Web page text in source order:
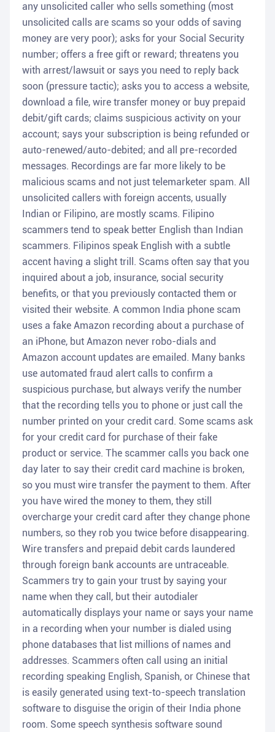
any unsolicited caller who sells something (most
unsolicited calls are scams so your odds of saving
money are very poor); asks for your Social Security
number; offers a free gift or reward; threatens you
with arrest/lawsuit or says you need to reply back
soon (pressure tactic); asks you to access a website,
download a file, wire transfer money or buy prepaid
debit/gift cards; claims suspicious activity on your
account; says your subscription is being refunded or
auto-renewed/auto-debited; and all pre-recorded
messages. Recordings are far more likely to be
malicious scams and not just telemarketer spam. All
unsolicited callers with foreign accents, usually
Indian or Filipino, are mostly scams. Filipino
scammers tend to speak better English than Indian
scammers. Filipinos speak English with a subtle
accent having a slight trill. Scams often say that you
inquired about a job, insurance, social security
benefits, or that you previously contacted them or
visited their website. A common India phone scam
uses a fake Amazon recording about a purchase of
an iPhone, but Amazon never robo-dials and
Amazon account updates are emailed. Many banks
use automated fraud alert calls to confirm a
suspicious purchase, but always verify the number
that the recording tells you to phone or just call the
number printed on your credit card. Some scams ask
for your credit card for purchase of their fake
product or service. The scammer calls you back one
day later to say their credit card machine is broken,
so you must wire transfer the payment to them. After
you have wired the money to them, they still
overcharge your credit card after they change phone
numbers, so they rob you twice before disappearing.
Wire transfers and prepaid debit cards laundered
through foreign bank accounts are untraceable.
Scammers try to gain your trust by saying your
name when they call, but their autodialer
automatically displays your name or says your name
in a recording when your number is dialed using
phone databases that list millions of names and
addresses. Scammers often call using an initial
recording speaking English, Spanish, or Chinese that
is easily generated using text-to-speech translation
software to disguise the origin of their India phone
room. Some speech synthesis software sound